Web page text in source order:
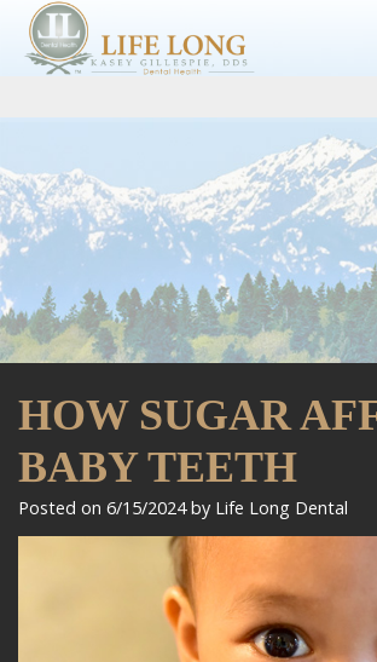
Home
Our Practice
Gillespie,
DDS
Ryan
Bell,
DMD
Dental Services
Life
Long
Care
Plan
Preventive
Dentistry
Restorative
Dental Implants
Smile Gallery
One
Day
Smile
Makeovers
Patient Info
Patient
Forms
Contact Us
Promotions
HOW SUGAR
BABY TEETH
Posted on 6/15/2024 by Life Long Dental